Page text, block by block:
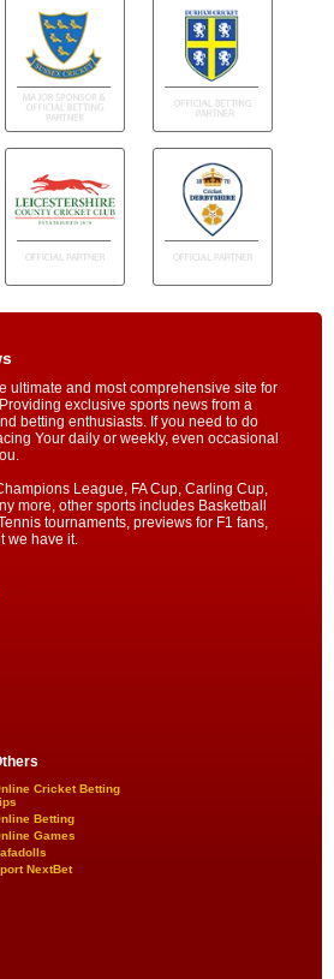
ultimate and most comprehensive site for
exclusive sports news from a
betting enthusiasts. If you need to do
Your daily or weekly, even occasional
League, FA Cup, Carling Cup,
more, other sports includes Basketball
tournaments, previews for F1 fans,
we have it.
Cricket Betting
Betting
Games
NextBet